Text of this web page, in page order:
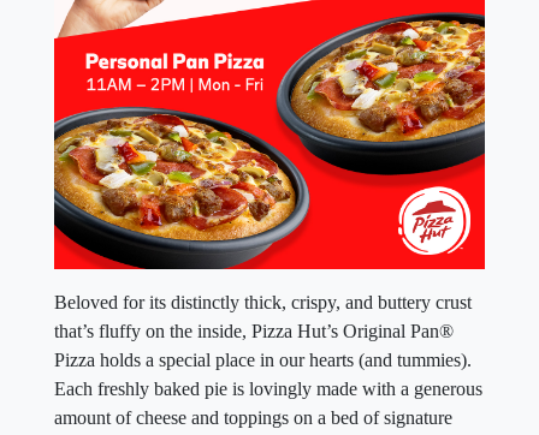
Beloved for its distinctly thick, crispy, and buttery crust
that’s fluffy on the inside, Pizza Hut’s Original Pan®
Pizza holds a special place in our hearts (and tummies).
Each freshly baked pie is lovingly made with a generous
amount of cheese and toppings on a bed of signature